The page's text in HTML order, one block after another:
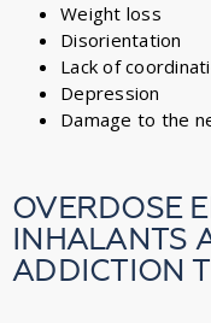
Weight loss
Disorientation
Lack of
Depression
Damage to the
OVERDOSE
INHALANTS
ADDICTION